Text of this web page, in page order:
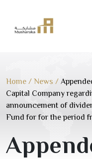
content
Home / News /
Capital Company
announcement of
Fund for for the period